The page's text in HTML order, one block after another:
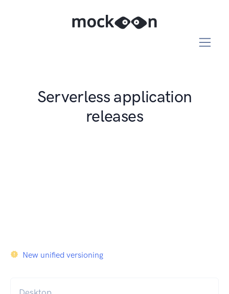
Serverless application
releases
New unified versioning